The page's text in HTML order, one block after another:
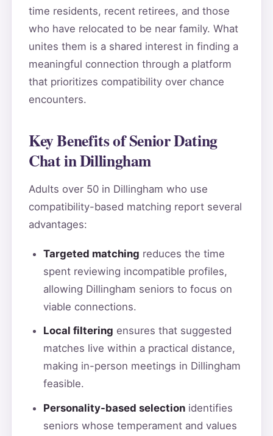
time residents, recent retirees, and those
who have relocated to be near family. What
unites them is a shared interest in finding a
meaningful connection through a platform
that prioritizes compatibility over chance
encounters.
Key Benefits of Senior Dating
Chat in Dillingham
Adults over 50 in Dillingham who use
compatibility-based matching report several
advantages:
Targeted matching reduces the time
spent reviewing incompatible profiles,
allowing Dillingham seniors to focus on
viable connections.
Local filtering ensures that suggested
matches live within a practical distance,
making in-person meetings in Dillingham
feasible.
Personality-based selectionidentifies
seniors whose temperament and values